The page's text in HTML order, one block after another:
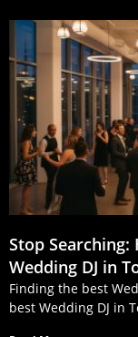
Stop
Wedding DJ in
Finding the best
best Wedding DJ in